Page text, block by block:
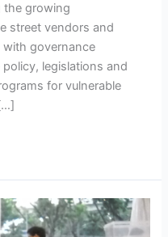
the growing
street vendors and
with governance
legislations and
for vulnerable